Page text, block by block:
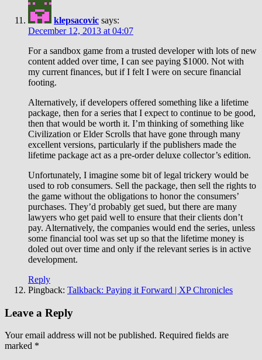
klepsacovic says:
December 12, 2013 at 04:07
For a sandbox game from a trusted developer with lots of new
content added over time, I can see paying $1000. Not with
my current finances, but if I felt I were on secure financial
footing.
Alternatively, if developers offered something like a lifetime
package, then for a series that I expect to continue to be good,
then that would be worth it. I’m thinking of something like
Civilization or Elder Scrolls that have gone through many
excellent versions, particularly if the publishers made the
lifetime package act as a pre-order deluxe collector’s edition.
Unfortunately, I imagine some bit of legal trickery would be
used to rob consumers. Sell the package, then sell the rights to
the game without the obligations to honor the consumers’
purchases. They’d probably get sued, but there are many
lawyers who get paid well to ensure that their clients don’t
pay. Alternatively, the companies would end the series, unless
some financial tool was set up so that the lifetime money is
doled out over time and only if the relevant series is in active
development.
Reply
Pingback: Talkback: Paying it Forward | XP Chronicles
Leave a Reply
Your email address will not be published. Required fields are
marked *